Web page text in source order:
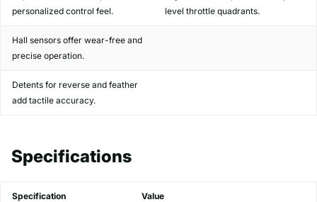
personalized control feel.
level throttle quadrants.
Hall sensors offer wear-free and
precise operation.
Detents for reverse and feather
add tactile accuracy.
Specifications
Specification Value